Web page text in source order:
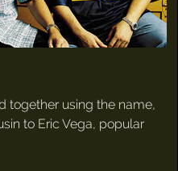
together using the name,
to Eric Vega, popular